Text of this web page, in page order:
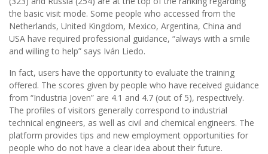
the basic visit mode. Some people who accessed from the
Netherlands, United Kingdom, Mexico, Argentina, China and
USA have required professional guidance, “always with a smile
and willing to help” says Iván Liedo.
In fact, users have the opportunity to evaluate the training
offered. The scores given by people who have received guidance
from “Industria Joven” are 4.1 and 4.7 (out of 5), respectively.
The profiles of visitors generally correspond to industrial
technical engineers, as well as civil and chemical engineers. The
platform provides tips and new employment opportunities for
people who do not have a clear idea about their future.